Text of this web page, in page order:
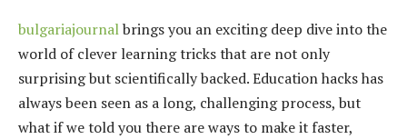
bulgariajournalbrings you an exciting deep dive into the
world of clever learning tricks that are not only
surprising but scientifically backed. Education hacks has
always been seen as a long, challenging process, but
what if we told you there are ways to make it faster,